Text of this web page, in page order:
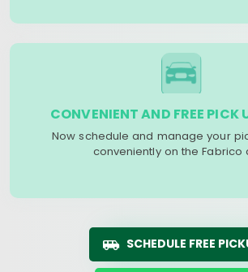
CONVENIENT AND FREE PICK
Now schedule and manage your
conveniently on the Fabrico
SCHEDULE FREE